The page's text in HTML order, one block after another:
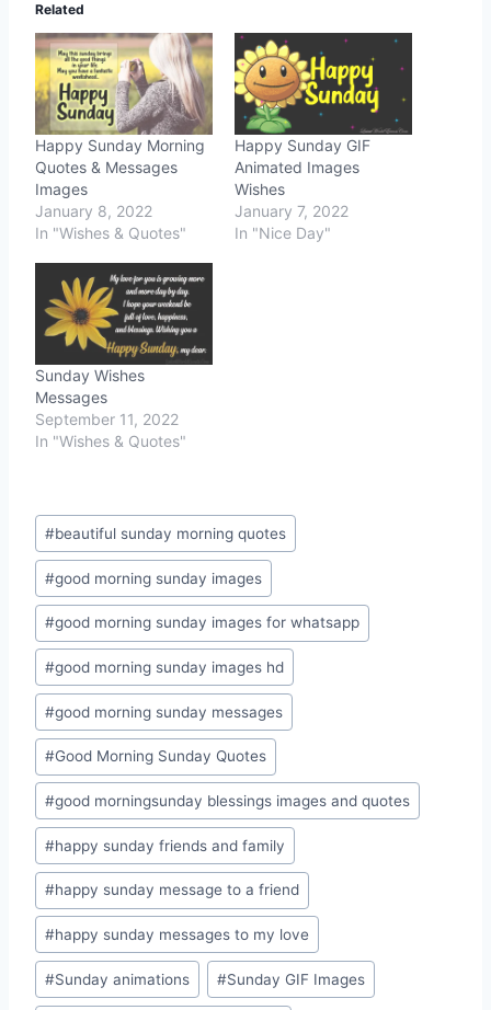
Related
Happy Sunday Morning
Quotes & Messages
Images
January 8, 2022
In "Wishes & Quotes"
Happy Sunday GIF
Animated Images
Wishes
January 7, 2022
In "Nice Day"
Sunday Wishes
Messages
September 11, 2022
In "Wishes & Quotes"
Post
Tags:
#beautiful sunday morning quotes
#good morning sunday images
#good morning sunday images for whatsapp
#good morning sunday images hd
#good morning sunday messages
#Good Morning Sunday Quotes
#good morningsunday blessings images and quotes
#happy sunday friends and family
#happy sunday message to a friend
#happy sunday messages to my love
#Sunday animations #Sunday GIF Images